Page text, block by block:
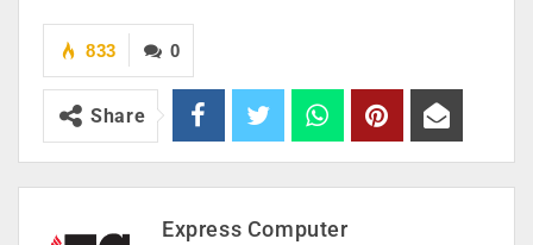
0
833
Share
Express Computer